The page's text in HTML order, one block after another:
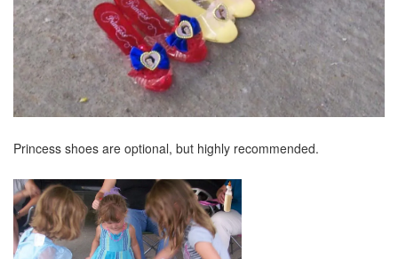
Princess shoes are optional, but highly recommended.